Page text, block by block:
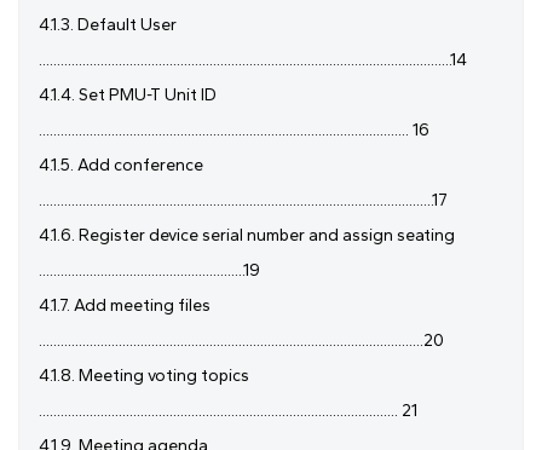
4.1.3. Default User
..................................................................................................................14
4.1.4. Set PMU-T Unit ID
...................................................................................................... 16
4.1.5. Add conference
.............................................................................................................17
4.1.6. Register device serial number and assign seating
.........................................................19
4.1.7. Add meeting files
..........................................................................................................20
4.1.8. Meeting voting topics
................................................................................................... 21